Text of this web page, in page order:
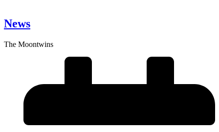
News
The Moontwins